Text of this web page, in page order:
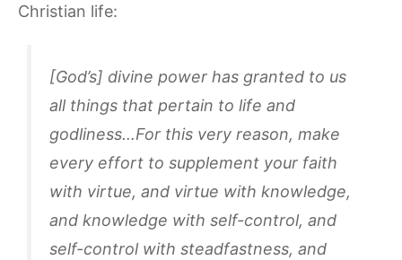
Christian life:
[God’s] divine power has granted to us
all things that pertain to life and
godliness…For this very reason, make
every effort to supplement your faith
with virtue, and virtue with knowledge,
and knowledge with self-control, and
self-control with steadfastness, and